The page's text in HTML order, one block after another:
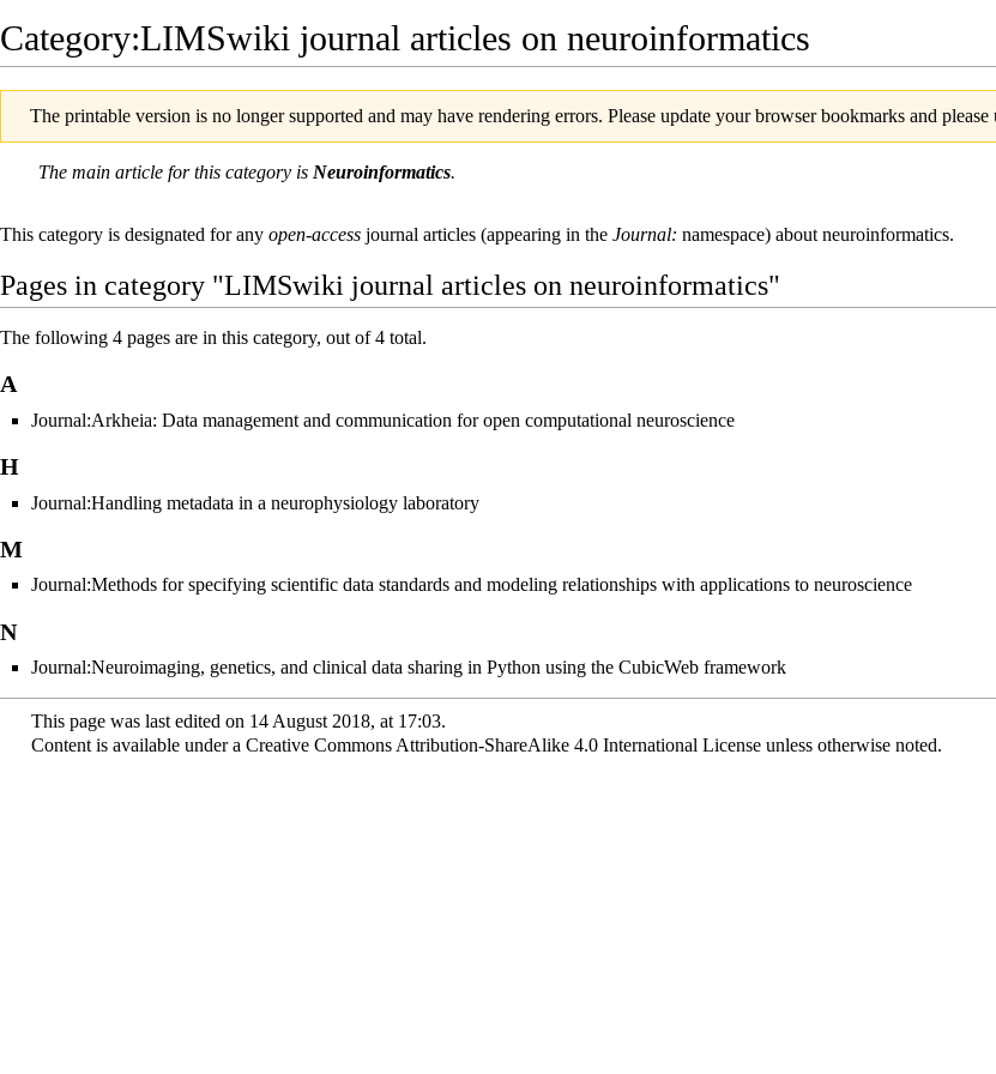
Category:LIMSwiki journal articles on neuroinformatics
The printable version is no longer supported and may have rendering errors. Please update your browser bookmarks and
The main article for this category is Neuroinformatics.
This category is designated for any open-access journal articles (appearing in the Journal: namespace) about neuroinformatics.
Pages in category "LIMSwiki journal articles on neuroinformatics"
The following 4 pages are in this category, out of 4 total.
A
Journal:Arkheia: Data management and communication for open computational neuroscience
H
Journal:Handling metadata in a neurophysiology laboratory
M
Journal:Methods for specifying scientific data standards and modeling relationships with applications to neuroscience
N
Journal:Neuroimaging, genetics, and clinical data sharing in Python using the CubicWeb framework
This page was last edited on 14 August 2018, at 17:03.
Content is available undera Creative Commons Attribution-ShareAlike 4.0 International Licenseunless otherwise noted.